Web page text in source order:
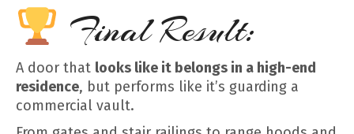
Final Result:
A door that looks like it belongs in a high-end
residence, but performs like it’s guarding a
commercial vault.